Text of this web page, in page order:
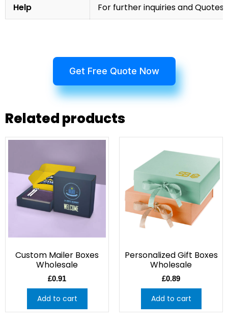
Help
For further inquiries and
Get Free Quote Now
Related products
Custom Mailer Boxes
Wholesale
£0.91
Add to cart
Personalized Gift Boxes
Wholesale
£0.89
Add to cart